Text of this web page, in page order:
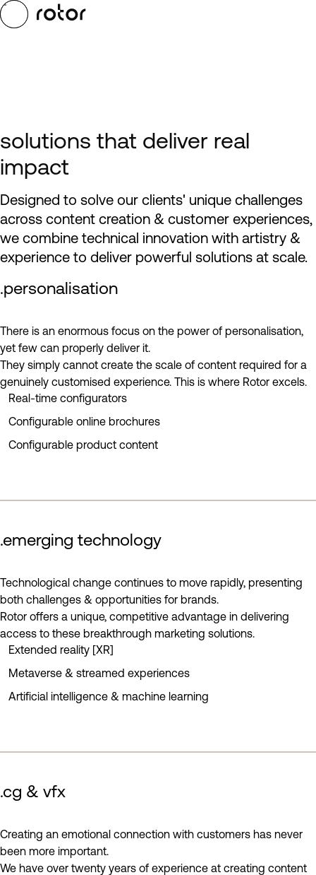
Skip to main content
Toggle Menu
solutions that deliver real
impact
Designed to solve our clients' unique challenges
across content creation & customer experiences,
we combine technical innovation with artistry &
experience to deliver powerful solutions at scale.
play reel
.personalisation
There is an enormous focus on the power of personalisation,
yet few can properly deliver it.
They simply cannot create the scale of content required for a
genuinely customised experience. This is where Rotor excels.
Real-time configurators
Configurable online brochures
Configurable product content
play reel
.emerging technology
Technological change continues to move rapidly, presenting
both challenges & opportunities for brands.
Rotor offers a unique, competitive advantage in delivering
access to these breakthrough marketing solutions.
Extended reality [XR]
Metaverse & streamed experiences
Artificial intelligence & machine learning
play reel
.cg & vfx
Creating an emotional connection with customers has never
been more important.
We have over twenty years of experience at creating content